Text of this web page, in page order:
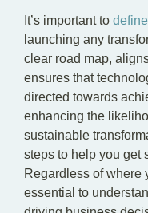
It’s important to
launching any
clear road map,
ensures that
directed towards
enhancing the
sustainable
steps to help you get
Regardless of where
essential to